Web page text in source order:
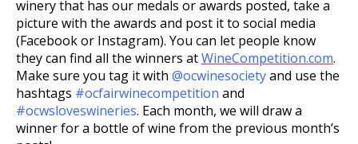
winery that has our medals or awards posted, take a
picture with the awards and post it to social media
(Facebook or Instagram). You can let people know
they can find all the winners atWineCompetition.com.
Make sure you tag it with @ocwinesocietyand use the
hashtags #ocfairwinecompetition and
#ocwsloveswineries. Each month, we will draw a
winner for a bottle of wine from the previous month’s